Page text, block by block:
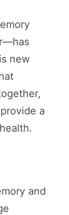
new
a
and